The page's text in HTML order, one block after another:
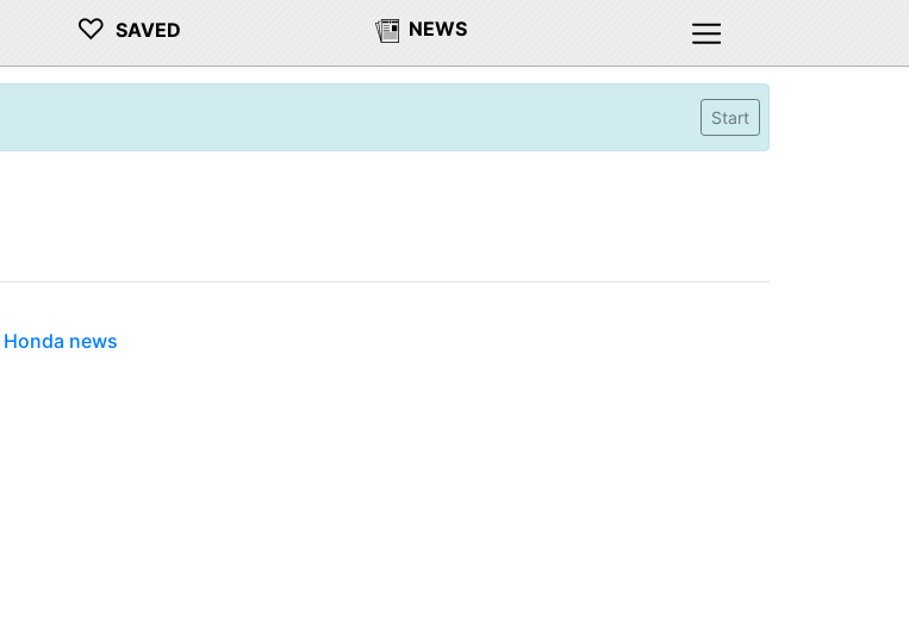
♡ SAVED NEWS
Start
Honda news